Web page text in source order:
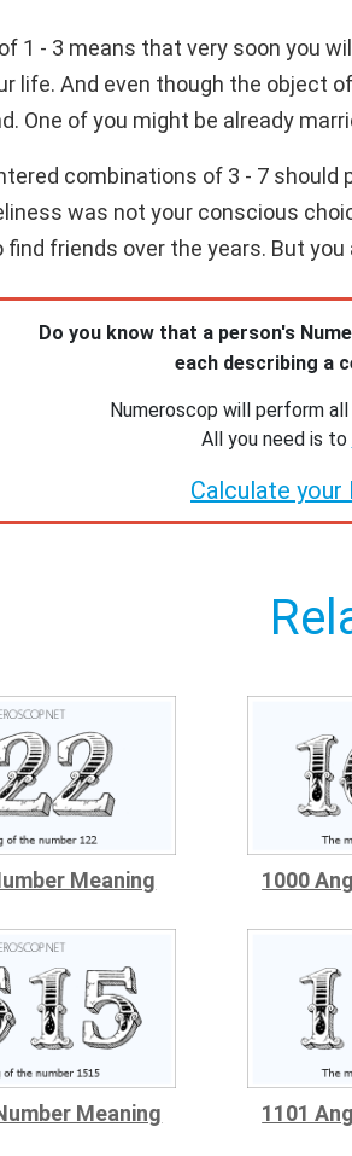
1 - 3 means that very soon you
life. And even though the object
One of you might be already
combinations of 3 - 7
was not your conscious
friends over the years. But
Do you know that a person's
each describing a
Numeroscop will perform
All you need is to
Calculate
Meaning 1000
Meaning 1101